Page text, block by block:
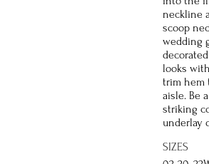
neckline
scoop
wedding
looks
trim hem
aisle. Be
striking
underlay
SIZES